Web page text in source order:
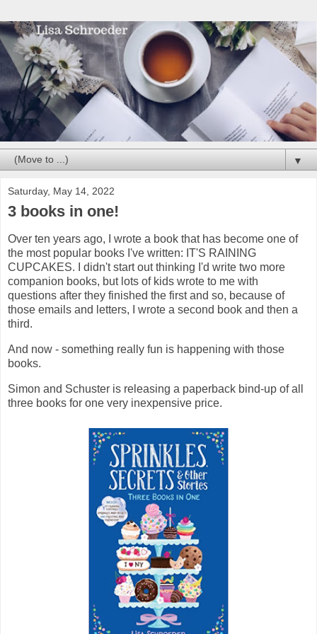
▼
Saturday, May 14, 2022
3 books in one!
Over ten years ago, I wrote a book that has become one of
the most popular books I've written: IT'S RAINING
CUPCAKES. I didn't start out thinking I'd write two more
companion books, but lots of kids wrote to me with
questions after they finished the first and so, because of
those emails and letters, I wrote a second book and then a
third.
And now - something really fun is happening with those
books.
Simon and Schuster is releasing a paperback bind-up of all
three books for one very inexpensive price.